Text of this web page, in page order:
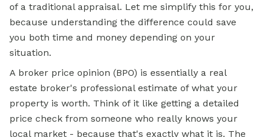
of a traditional appraisal. Let me simplify this for you,
because understanding the difference could save
you both time and money depending on your
situation.
A broker price opinion (BPO) is essentially a real
estate broker's professional estimate of what your
property is worth. Think of it like getting a detailed
price check from someone who really knows your
local market - because that's exactly what it is. The